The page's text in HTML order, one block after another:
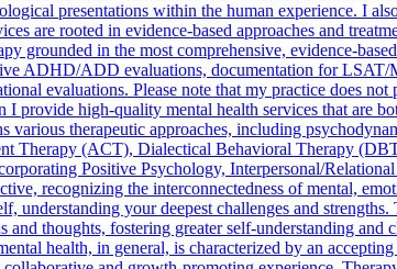
presentations within the human experience. I
are rooted in evidence-based approaches and
grounded in the most comprehensive, evidence-
ADHD/ADD evaluations, documentation for
evaluations. Please note that my practice does
provide high-quality mental health services that are
various therapeutic approaches, including
Therapy (ACT), Dialectical Behavioral Therapy
Positive Psychology, Interpersonal/
recognizing the interconnectedness of mental,
understanding your deepest challenges and
and thoughts, fostering greater self-understanding
health, in general, is characterized by an